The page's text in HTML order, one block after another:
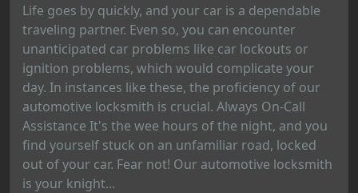
Life goes by quickly, and your car is a dependable
traveling partner. Even so, you can encounter
unanticipated car problems like car lockouts or
ignition problems, which would complicate your
day. In instances like these, the proficiency of our
automotive locksmith is crucial. Always On-Call
Assistance It's the wee hours of the night, and you
find yourself stuck on an unfamiliar road, locked
out of your car. Fear not! Our automotive locksmith
is your knight...